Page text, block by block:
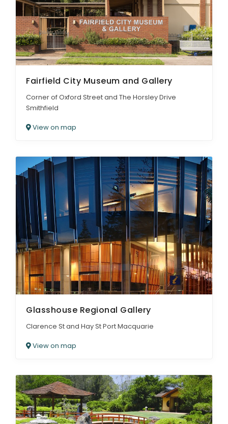
Fairfield City Museum and Gallery
Corner of Oxford Street and The Horsley Drive
Smithfield
View on map
Glasshouse Regional Gallery
Clarence St and Hay St Port Macquarie
View on map